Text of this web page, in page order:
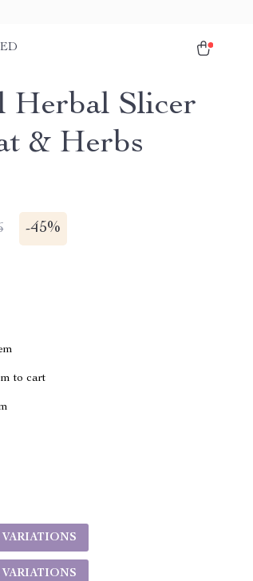
Herbal Slicer
& Herbs
-45%
to cart